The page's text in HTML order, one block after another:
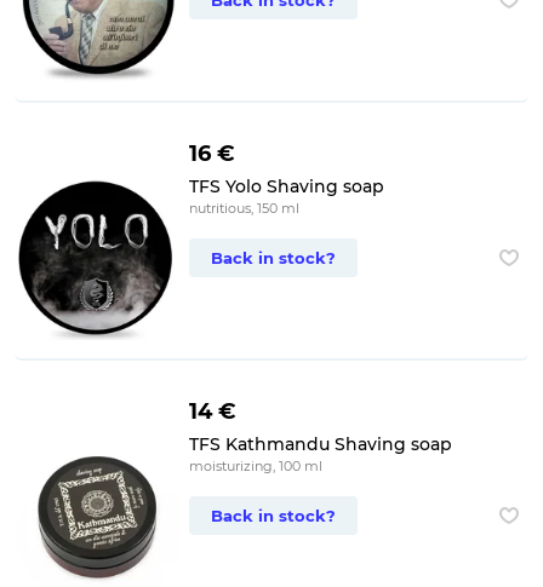
16 €
TFS Yolo Shaving soap
nutritious, 150 ml
Back in stock?
14 €
TFS Kathmandu Shaving soap
moisturizing, 100 ml
Back in stock?